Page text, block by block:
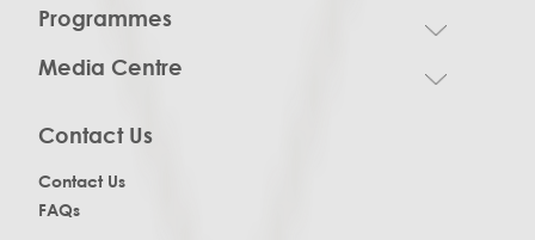
Programmes
Media Centre
Contact Us
Contact Us
FAQs